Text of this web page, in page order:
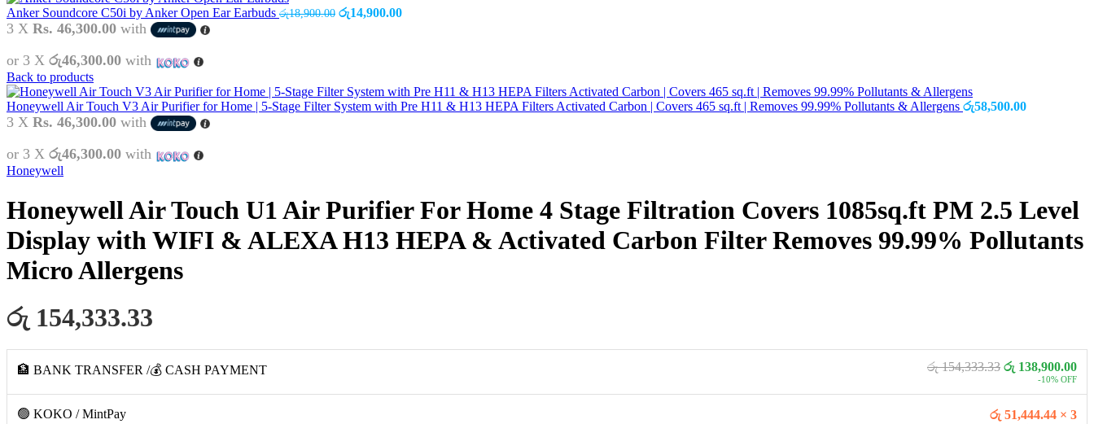
Anker Soundcore C50i by Anker Open Ear Earbuds රු18,900.00 රු14,900.00
3 X Rs. 46,300.00 with
or 3 X රු46,300.00 with
Back to products
Honeywell Air Touch V3 Air Purifier for Home | 5-Stage Filter System with Pre H11 & H13 HEPA Filters Activated Carbon | Covers 465 sq.ft | Removes 99.99% Pollutants & Allergens රු58,500.00
3 X Rs. 46,300.00 with
or 3 X රු46,300.00 with
Honeywell
Honeywell Air Touch U1 Air Purifier For Home 4 Stage Filtration Covers 1085sq.ft PM 2.5 Level
Display with WIFI & ALEXA H13 HEPA & Activated Carbon Filter Removes 99.99% Pollutants
Micro Allergens
රු 154,333.33
🏦 BANK TRANSFER /💰 CASH PAYMENT රු 154,333.33 රු 138,900.00
-10% OFF
🟢 KOKO / MintPay රු 51,444.44 × 3